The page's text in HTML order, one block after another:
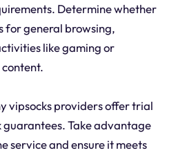
Determine whether
for general browsing,
like gaming or
vipsocks providers offer trial
Take advantage
service and ensure it meets